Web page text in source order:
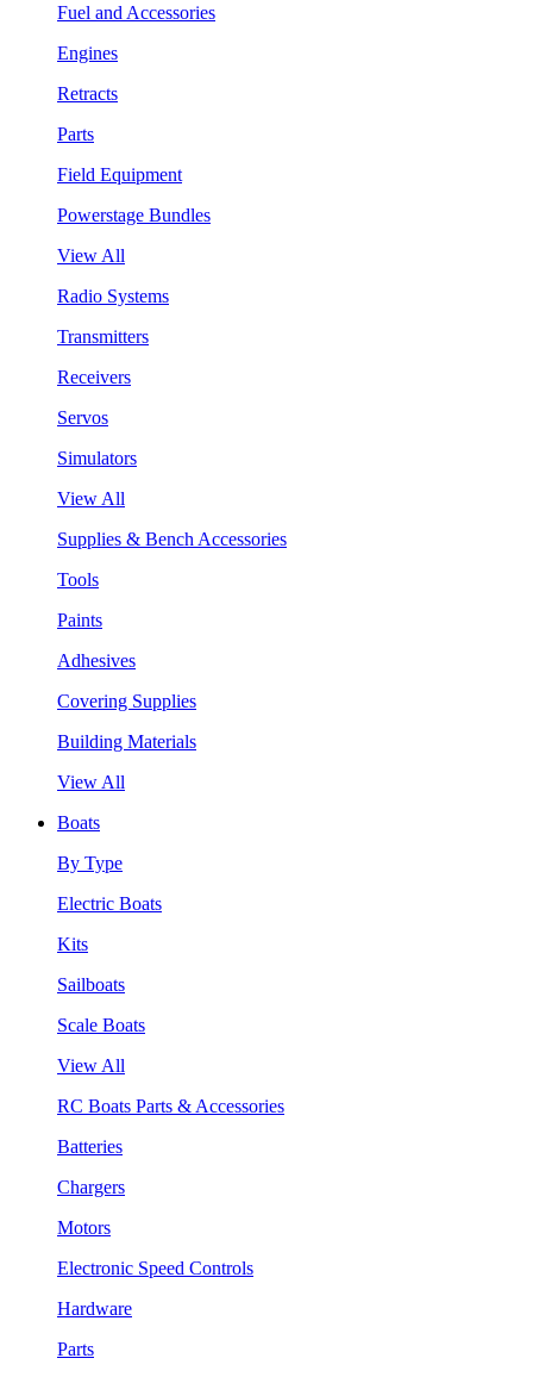
Fuel and Accessories
Engines
Retracts
Parts
Field Equipment
Powerstage Bundles
View All
Radio Systems
Transmitters
Receivers
Servos
Simulators
View All
Supplies & Bench Accessories
Tools
Paints
Adhesives
Covering Supplies
Building Materials
View All
Boats
By Type
Electric Boats
Kits
Sailboats
Scale Boats
View All
RC Boats Parts & Accessories
Batteries
Chargers
Motors
Electronic Speed Controls
Hardware
Parts